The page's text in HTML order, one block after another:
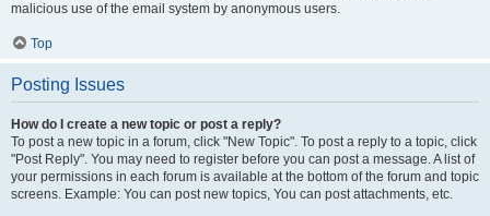
malicious use of the email system by anonymous users.
Top
Posting Issues
How do I create a new topic or post a reply?
To post a new topic in a forum, click "New Topic". To post a reply to a topic, click
"Post Reply". You may need to register before you can post a message. A list of
your permissions in each forum is available at the bottom of the forum and topic
screens. Example: You can post new topics, You can post attachments, etc.